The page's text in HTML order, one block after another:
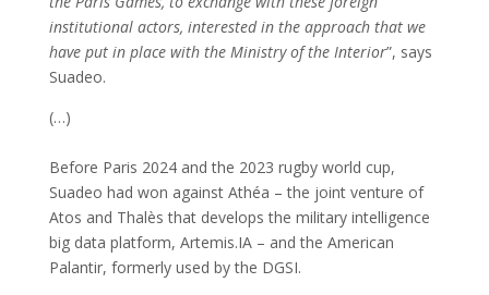
institutional actors, interested in the approach that we
have put in place with the Ministry of the Interior”, says
Suadeo.
(…)
Before Paris 2024 and the 2023 rugby world cup,
Suadeo had won against Athéa – the joint venture of
Atos and Thalès that develops the military intelligence
big data platform, Artemis.IA – and the American
Palantir, formerly used by the DGSI.